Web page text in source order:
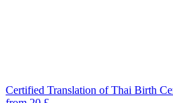
Certified Translation of Thai Birth